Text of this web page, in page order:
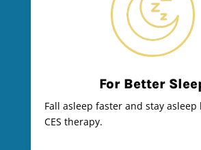
For Better
Fall asleep faster and stay
CES therapy.